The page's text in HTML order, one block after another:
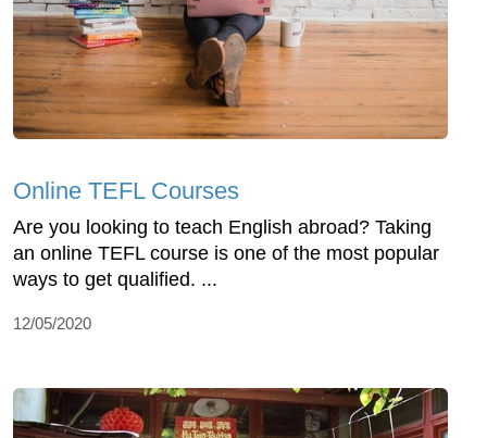
Online TEFL Courses
Are you looking to teach English abroad? Taking
an online TEFL course is one of the most popular
ways to get qualified. ...
12/05/2020